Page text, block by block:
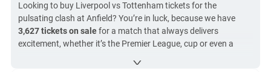
Looking to buy Liverpool vs Tottenham tickets for the
pulsating clash at Anfield? You’re in luck, because we have
3,627 tickets on salefor a match that always delivers
excitement, whether it’s the Premier League, cup or even a